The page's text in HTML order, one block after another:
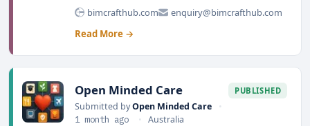
bimcrafthub.com
enquiry@bimcrafthub.com
Read More →
Open Minded Care
Submitted byOpen Minded Care •
1 month ago • Australia
PUBLISHED